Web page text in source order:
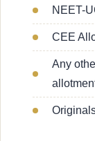
NEET-
CEE
Any